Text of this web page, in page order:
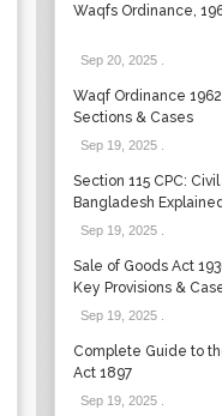
Waqfs Ordinance,
Sep 20, 2025.
Waqf Ordinance
Sections & Cases
Sep 19, 2025.
Section 115 CPC:
Bangladesh
Sep 19, 2025.
Sale of Goods Act
Key Provisions &
Sep 19, 2025.
Complete Guide to
Act 1897
Sep 19, 2025.